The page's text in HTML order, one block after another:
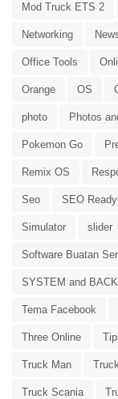
Mod Truck ETS 2
Networking
Office Tools
Orange OS
photo Photos
Pokemon Go
Remix OS
Seo SEO Ready
Simulator slider
Software Buatan
SYSTEM and
Tema Facebook
Three Online
Truck Man
Truck Scania